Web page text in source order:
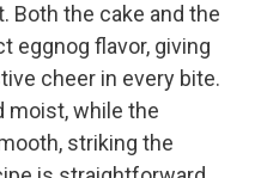
Both the cake and the
eggnog flavor, giving
cheer in every bite.
moist, while the
striking the